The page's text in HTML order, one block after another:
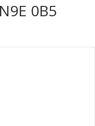
0B5